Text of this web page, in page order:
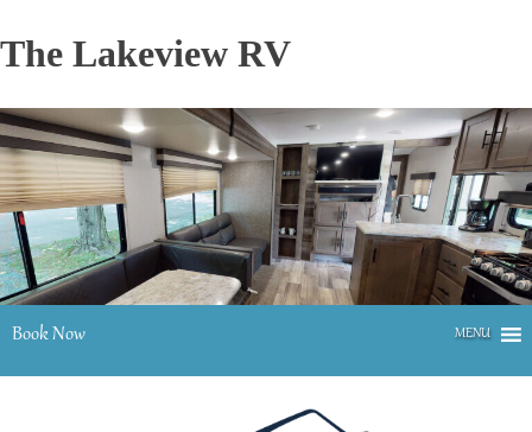
to
content
The Lakeview RV
Book Now MENU